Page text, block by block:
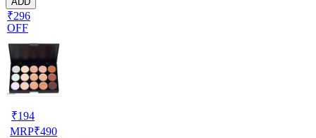
₹296
OFF
₹194
MRP₹490